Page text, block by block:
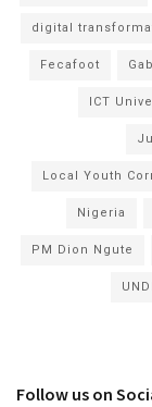
digital
Fecafoot
ICT
Local Youth
Nigeria
PM Dion Ngute
Follow us on